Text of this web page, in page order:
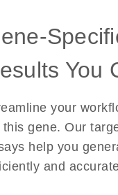
You
your
this gene. Our
help you
and